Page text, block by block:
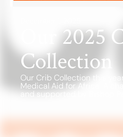
Contact
Our 2025
Collection
Our Crib Collection this
Medical Aid for Africa. A
and supported by Bishop